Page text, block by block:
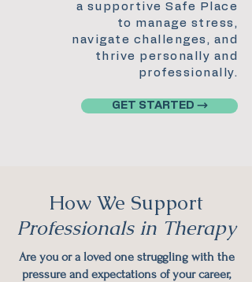
a supportive Safe Place
to manage stress,
navigate challenges, and
thrive personally and
professionally.
GET STARTED →
How We Support
Professionals in Therapy
Are you or a loved one struggling with the
pressure and expectations of your career,